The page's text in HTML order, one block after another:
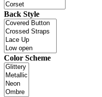
Back Style
Color Scheme